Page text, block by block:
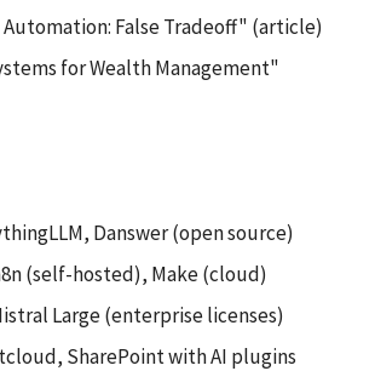
Automation: False Tradeoff" (article)
for Wealth Management"
Danswer (open source)
(self-hosted), Make (cloud)
Large (enterprise licenses)
SharePoint with AI plugins